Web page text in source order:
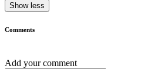
Show less
Comments
Add your comment